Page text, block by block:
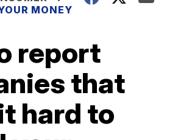
MONEY
report
that
hard to